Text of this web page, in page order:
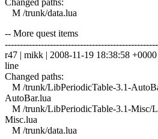
M /trunk/data.lua
-- More quest items
r47 | mikk | 2008-11-19 18:38:58
line
Changed paths:
M /trunk/LibPeriodicTable-3.1-
AutoBar.lua
M /trunk/LibPeriodicTable-3.1-Misc/
Misc.lua
M /trunk/data.lua